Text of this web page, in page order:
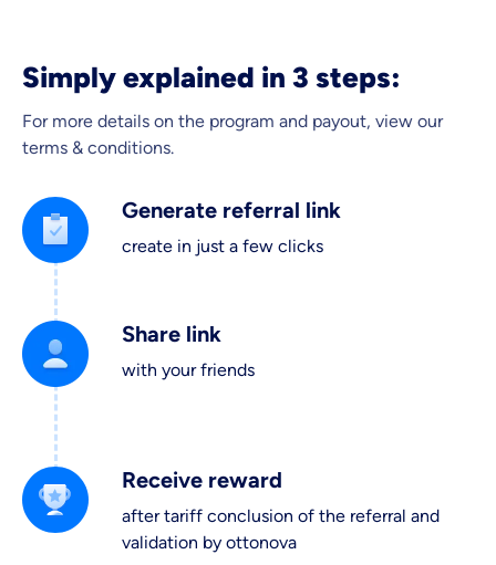
Simply explained in 3 steps:
For more details on the program and payout, view our
terms & conditions.
Generate referral link
create in just a few clicks
Share link
with your friends
Receive reward
after tariff conclusion of the referral and
validation by ottonova